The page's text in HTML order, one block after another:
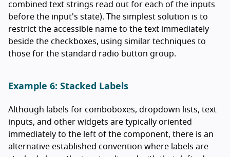
combined text strings read out for each of the inputs
before the input's state). The simplest solution is to
restrict the accessible name to the text immediately
beside the checkboxes, using similar techniques to
those for the standard radio button group.
Example 6: Stacked Labels
Although labels for comboboxes, dropdown lists, text
inputs, and other widgets are typically oriented
immediately to the left of the component, there is an
alternative established convention where labels are